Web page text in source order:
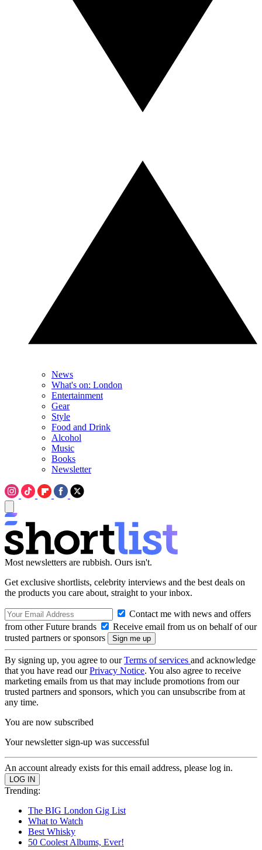
News
What's on: London
Entertainment
Gear
Style
Food and Drink
Alcohol
Music
Books
Newsletter
Most newsletters are rubbish. Ours isn't.
Get exclusive shortlists, celebrity interviews and the best deals on
the products you care about, straight to your inbox.
Contact me with news and offers
from other Future brands
Receive email from us on behalf of our
trusted partners or sponsors
By signing up, you agree to ourTerms of services and acknowledge
that you have read ourPrivacy Notice. You also agree to receive
marketing emails from us that may include promotions from our
trusted partners and sponsors, which you can unsubscribe from at
any time.
You are now subscribed
Your newsletter sign-up was successful
An account already exists for this email address, please log in.
Trending:
The BIG London Gig List
What to Watch
Best Whisky
50 Coolest Albums, Ever!